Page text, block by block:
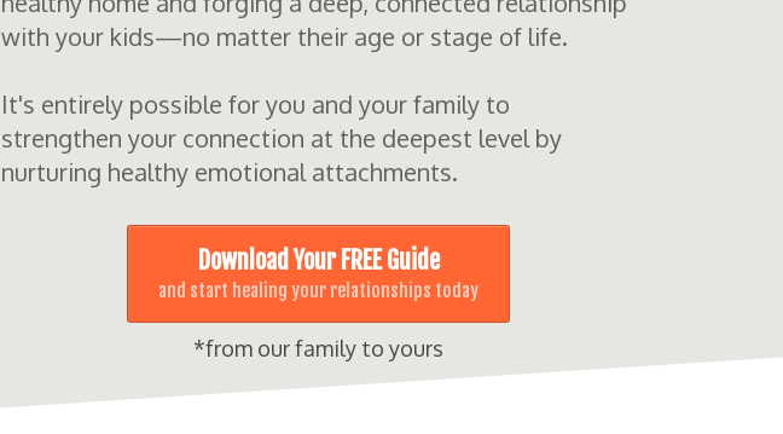
with your kids—no matter their age or stage of life.
It's entirely possible for you and your family to
strengthen your connection at the deepest level by
nurturing healthy emotional attachments.
Download Your FREE Guide
and start healing your relationships today
*from our family to yours